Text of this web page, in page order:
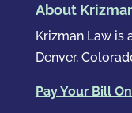
About
Krizman Law is
Denver,
Pay Your Bill